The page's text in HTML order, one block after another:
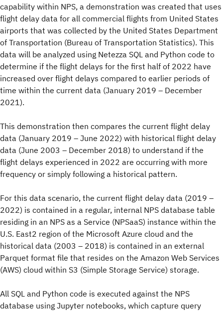
capability within NPS, a demonstration was created that uses
flight delay data for all commercial flights from United States
airports that was collected by the United States Department
of Transportation (Bureau of Transportation Statistics). This
data will be analyzed using Netezza SQL and Python code to
determine if the flight delays for the first half of 2022 have
increased over flight delays compared to earlier periods of
time within the current data (January 2019 – December
2021).
This demonstration then compares the current flight delay
data (January 2019 – June 2022) with historical flight delay
data (June 2003 – December 2018) to understand if the
flight delays experienced in 2022 are occurring with more
frequency or simply following a historical pattern.
For this data scenario, the current flight delay data (2019 –
2022) is contained in a regular, internal NPS database table
residing in an NPS as a Service (NPSaaS) instance within the
U.S. East2 region of the Microsoft Azure cloud and the
historical data (2003 – 2018) is contained in an external
Parquet format file that resides on the Amazon Web Services
(AWS) cloud within S3 (Simple Storage Service) storage.
All SQL and Python code is executed against the NPS
database using Jupyter notebooks, which capture query